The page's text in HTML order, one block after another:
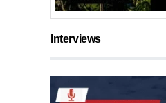
Interviews